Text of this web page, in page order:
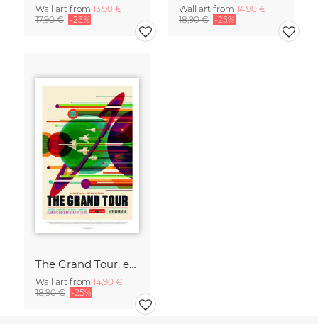
Wall art from 13,90 €
17,90 € -25%
Wall art from 14,90 €
18,90 € -25%
The Grand Tour, experience the charm of gravity assists
Wall art from 14,90 €
18,90 € -25%